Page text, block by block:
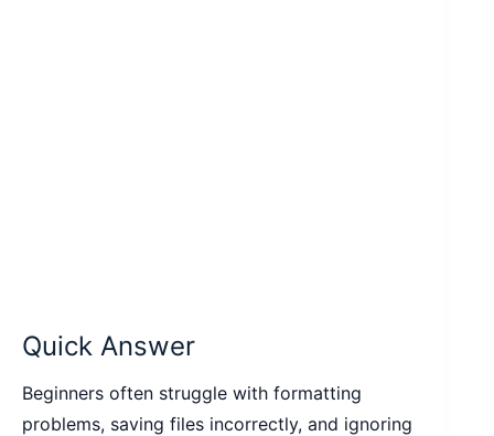
Quick Answer
Beginners often struggle with formatting
problems, saving files incorrectly, and ignoring